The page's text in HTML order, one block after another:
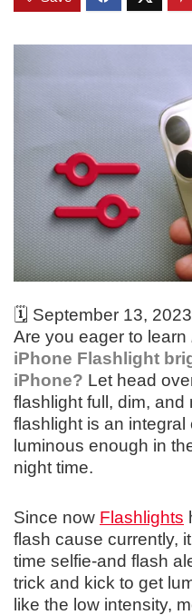
🗓️ September 13, 2023
Are you eager to learn
iPhone Flashlight
iPhone? Let head
flashlight full, dim, and
flashlight is an
luminous enough in
night time.
Since now Flashlights
flash cause currently,
time selfie-and flash
trick and kick to get
like the low intensity,